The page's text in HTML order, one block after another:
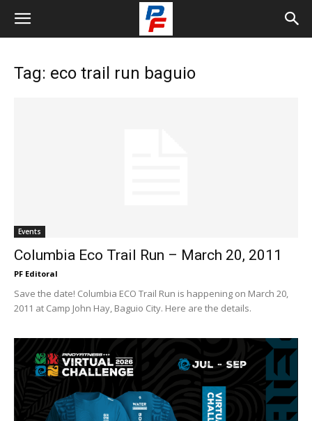
Tag: eco trail run baguio
Events
Columbia Eco Trail Run – March 20, 2011
PF Editoral
Save the date! Columbia ECO Trail Run is happening on March 20,
2011 at Camp John Hay, Baguio City. Here are the details.